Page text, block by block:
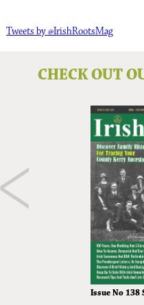
Tweets by @IrishRootsMag
CHECK OUT
Issue No 138